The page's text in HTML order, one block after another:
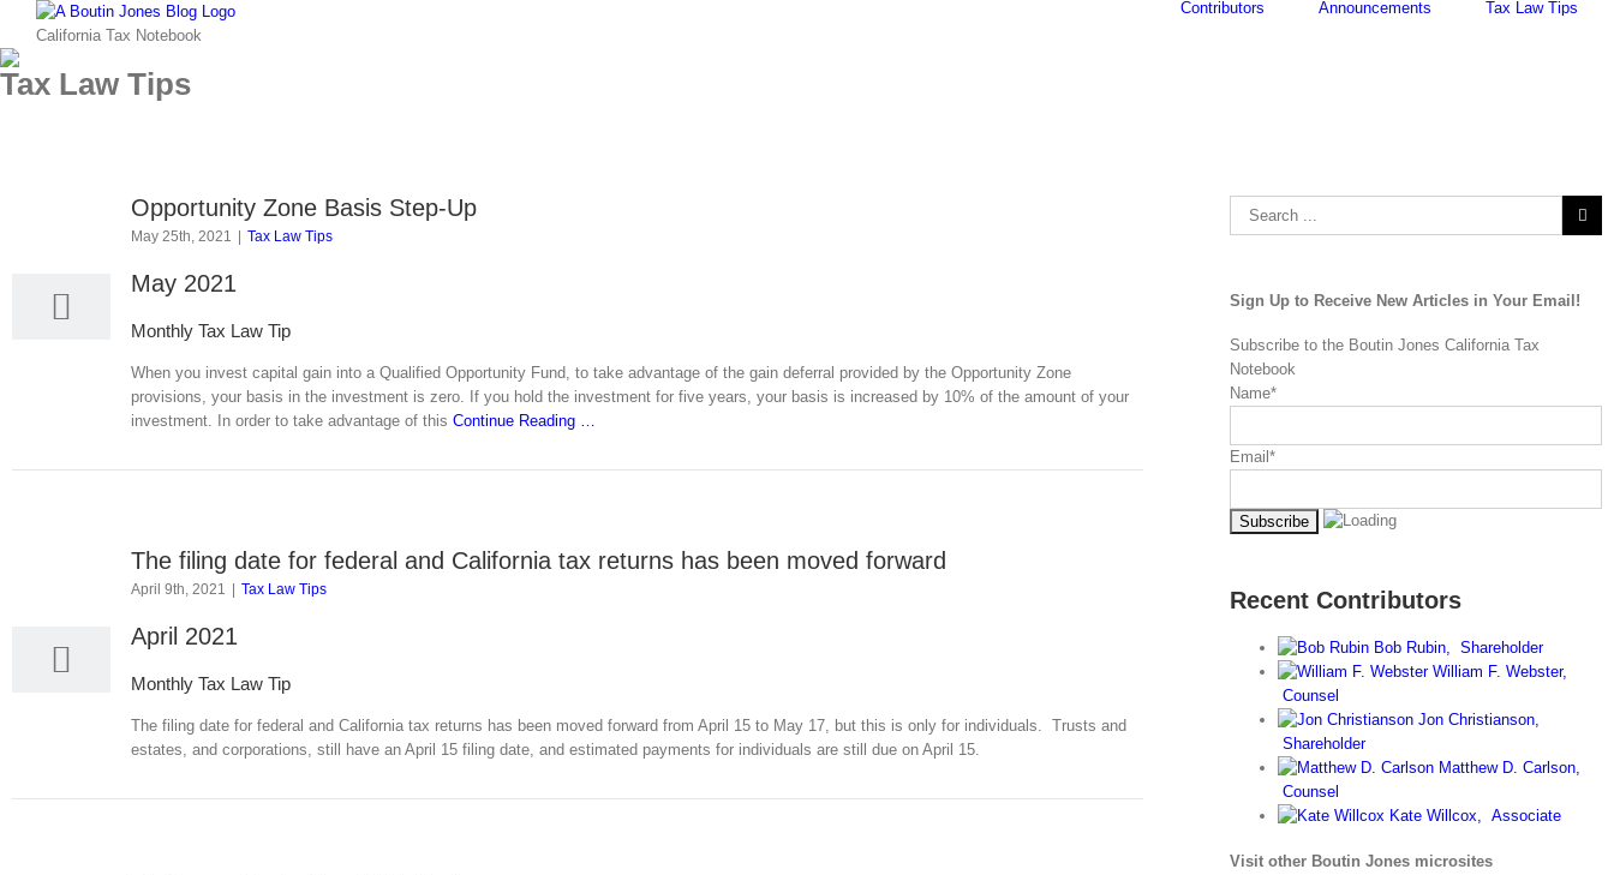
content
Contributors Announcements
Tax Law Tips
California Tax Notebook
Tax Law Tips
Opportunity Zone Basis Step-Up
May 25th, 2021 Tax Law Tips
May 2021
Monthly Tax Law Tip
When you invest capital gain into a Qualified Opportunity Fund, to take advantage of the gain deferral provided by the Opportunity Zone
provisions, your basis in the investment is zero. If you hold the investment for five years, your basis is increased by 10% of the amount of your
investment. In order to take advantage of this Continue Reading …
The filing date for federal and California tax returns has been moved forward
April 9th, 2021 Tax Law Tips
April 2021
Monthly Tax Law Tip
The filing date for federal and California tax returns has been moved forward from April 15 to May 17, but this is only for individuals. Trusts and
estates, and corporations, still have an April 15 filing date, and estimated payments for individuals are still due on April 15.
Search
for:
Sign Up to Receive New Articles in Your Email!
Subscribe to the Boutin Jones California Tax
Notebook
Name*
Email*
Recent Contributors
Bob Rubin, Shareholder
William F. Webster,
Counsel
Jon Christianson,
Shareholder
Matthew D. Carlson,
Counsel
Kate Willcox, Associate
Visit other Boutin Jones microsites